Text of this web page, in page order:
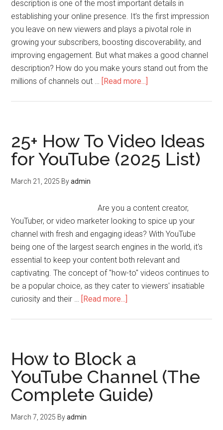
description is one of the most important details in
establishing your online presence. It’s the first impression
you leave on new viewers and plays a pivotal role in
growing your subscribers, boosting discoverability, and
improving engagement. But what makes a good channel
description? How do you make yours stand out from the
millions of channels out … [Read more...]
25+ How To Video Ideas
for YouTube (2025 List)
March 21, 2025 Byadmin
Are you a content creator,
YouTuber, or video marketer looking to spice up your
channel with fresh and engaging ideas? With YouTube
being one of the largest search engines in the world, it's
essential to keep your content both relevant and
captivating. The concept of "how-to" videos continues to
be a popular choice, as they cater to viewers' insatiable
curiosity and their … [Read more...]
How to Block a
YouTube Channel (The
Complete Guide)
March 7, 2025 Byadmin